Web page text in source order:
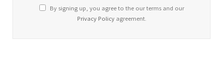
By signing up, you agree to the our terms and our
Privacy Policyagreement.